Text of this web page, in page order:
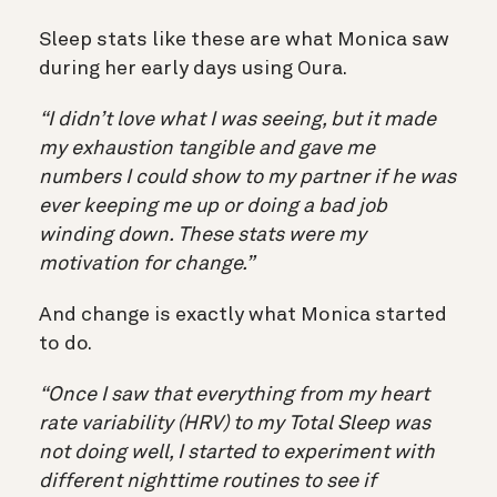
Sleep stats like these are what Monica saw
during her early days using Oura.
“I didn’t love what I was seeing, but it made
my exhaustion tangible and gave me
numbers I could show to my partner if he was
ever keeping me up or doing a bad job
winding down. These stats were my
motivation for change.”
And change is exactly what Monica started
to do.
“Once I saw that everything from my heart
rate variability (HRV) to my Total Sleep was
not doing well, I started to experiment with
different nighttime routines to see if